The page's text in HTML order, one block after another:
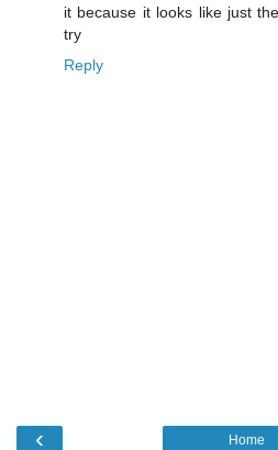
it because it looks like just
try
Reply
‹ Home